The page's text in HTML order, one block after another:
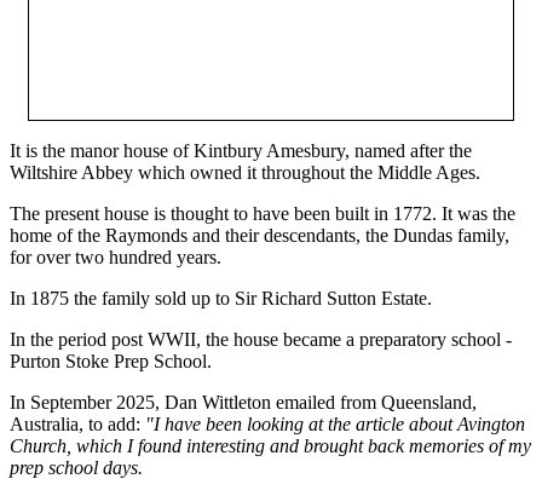
It is the manor house of Kintbury Amesbury, named after the
Wiltshire Abbey which owned it throughout the Middle Ages.
The present house is thought to have been built in 1772. It was the
home of the Raymonds and their descendants, the Dundas family,
for over two hundred years.
In 1875 the family sold up to Sir Richard Sutton Estate.
In the period post WWII, the house became a preparatory school -
Purton Stoke Prep School.
In September 2025, Dan Wittleton emailed from Queensland,
Australia, to add: "I have been looking at the article about Avington
Church, which I found interesting and brought back memories of my
prep school days.